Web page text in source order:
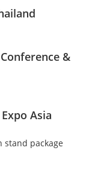
&
Asia